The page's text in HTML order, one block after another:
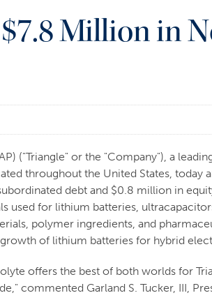
Million in
("Triangle" or the "Company"), a
throughout the United States, today
debt and $0.8 million in
used for lithium batteries,
polymer ingredients, and
of lithium batteries for hybrid
offers the best of both worlds for
commented Garland S. Tucker, III,